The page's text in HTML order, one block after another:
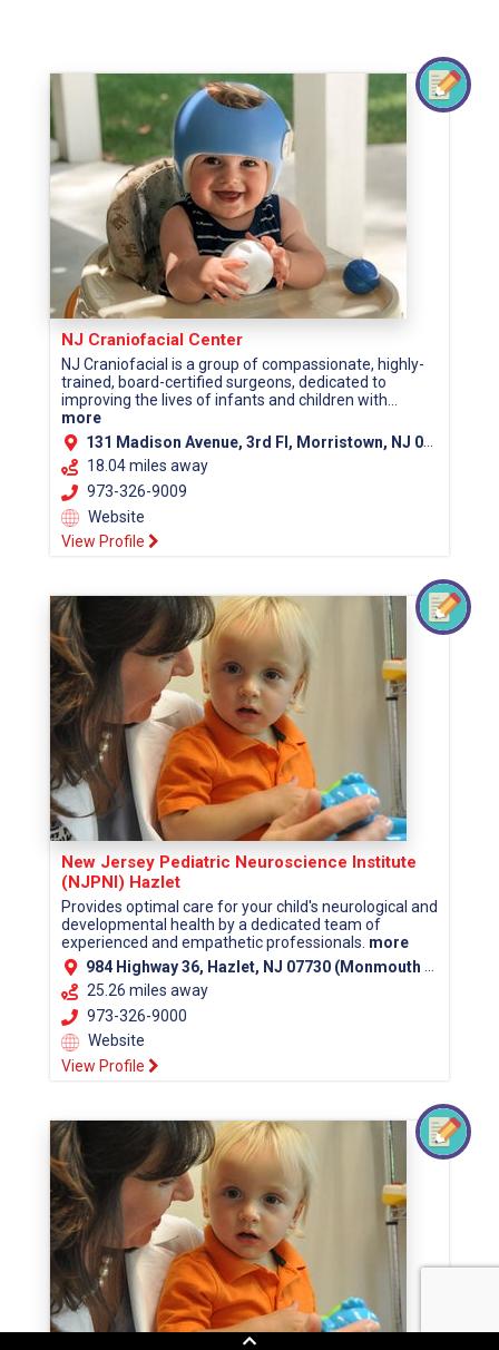
NJ Craniofacial Center
NJ Craniofacial is a group of compassionate, highly-
trained, board-certified surgeons, dedicated to
improving the lives of infants and children with...
more
131 Madison Avenue, 3rd Fl, Morristown, NJ 07960 (Morris County)
18.04 miles away
973-326-9009
Website
View Profile
New Jersey Pediatric Neuroscience Institute
(NJPNI) Hazlet
Provides optimal care for your child's neurological and
developmental health by a dedicated team of
experienced and empathetic professionals. more
984 Highway 36, Hazlet, NJ 07730 (Monmouth County)
25.26 miles away
973-326-9000
Website
View Profile